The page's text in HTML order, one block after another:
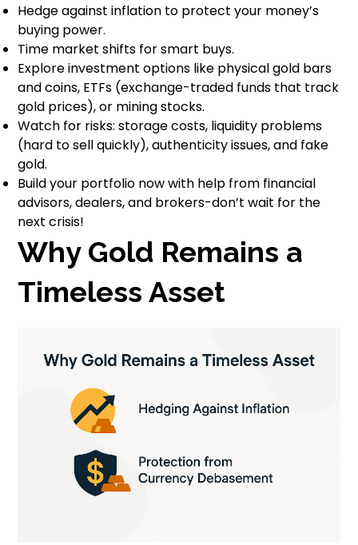
Hedge against inflation to protect your money’s
buying power.
Time market shifts for smart buys.
Explore investment options like physical gold bars
and coins, ETFs (exchange-traded funds that track
gold prices), or mining stocks.
Watch for risks: storage costs, liquidity problems
(hard to sell quickly), authenticity issues, and fake
gold.
Build your portfolio now with help from financial
advisors, dealers, and brokers-don’t wait for the
next crisis!
Why Gold Remains a
Timeless Asset